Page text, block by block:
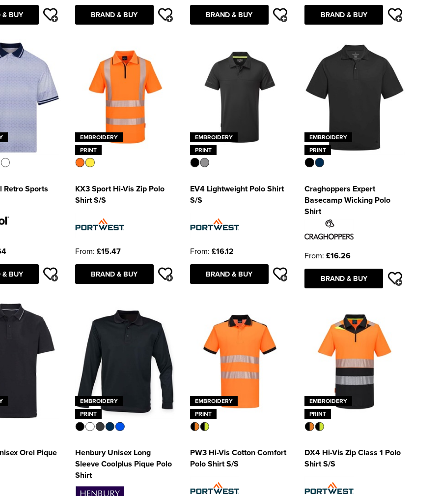
& BUY BRAND & BUY BRAND & BUY BRAND & BUY
Retro Sports
& BUY
EMBROIDERY
PRINT
KX3 Sport Hi-Vis Zip Polo
Shirt S/S
From: £15.47
BRAND & BUY
EMBROIDERY
PRINT
EV4 Lightweight Polo Shirt
S/S
From: £16.12
BRAND & BUY
EMBROIDERY
PRINT
Craghoppers Expert
Basecamp Wicking Polo
Shirt
From: £16.26
BRAND & BUY
Orel Pique
EMBROIDERY
PRINT
Henbury Unisex Long
Sleeve Coolplus Pique Polo
Shirt
EMBROIDERY
PRINT
PW3 Hi-Vis Cotton Comfort
Polo Shirt S/S
EMBROIDERY
PRINT
DX4 Hi-Vis Zip Class 1 Polo
Shirt S/S